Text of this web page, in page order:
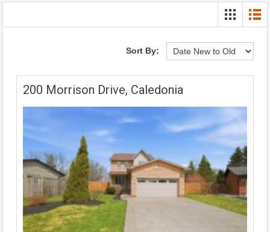
Sort By:
200 Morrison Drive, Caledonia